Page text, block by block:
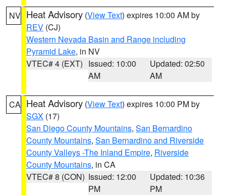
NV Heat Advisory (View Text) expires 10:00 AM by
REV (CJ)
Western Nevada Basin and Range including
Pyramid Lake, in NV
VTEC# 4 (EXT) Issued: 10:00
AM
Updated: 02:50
AM
CA Heat Advisory (View Text) expires 10:00 PM by
SGX (17)
San Diego County Mountains, San Bernardino
County Mountains, San Bernardino and Riverside
County Valleys -The Inland Empire, Riverside
County Mountains, in CA
VTEC# 8 (CON) Issued: 12:00
PM
Updated: 10:36
PM